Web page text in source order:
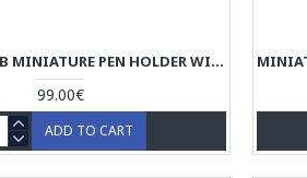
CLASSY TAZHIB MINIATURE PEN HOLDER WITH SLIDING LID - HM3905
99.00€
ADD TO CART